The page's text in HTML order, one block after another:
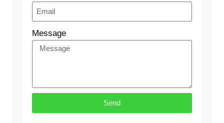
Message
Send